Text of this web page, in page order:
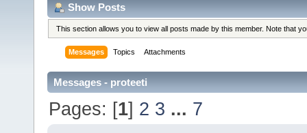
Show Posts
This section allows you to view all posts made by this member. Note that
Messages Topics Attachments
Messages - proteeti
Pages: [1] 2 3 ... 7